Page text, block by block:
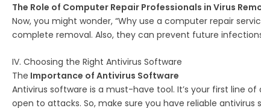
The Role of Computer Repair Professionals in Virus
Now, you might wonder, “Why use a computer repair
complete removal. Also, they can prevent future
IV. Choosing the Right Antivirus Software
The Importance of Antivirus Software
Antivirus software is a must-have tool. It’s your first line
open to attacks. So, make sure you have reliable